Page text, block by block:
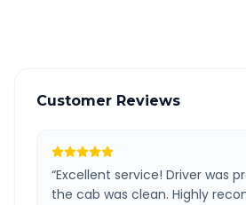
Customer Reviews
“Excellent service! Driver was
the cab was clean. Highly